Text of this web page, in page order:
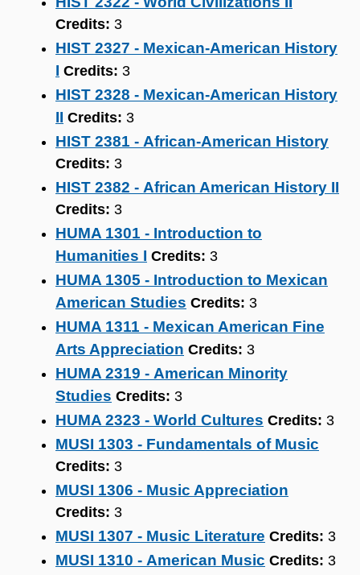
Credits: 3
HIST 2327 - Mexican-American History
I Credits: 3
HIST 2328 - Mexican-American History
II Credits: 3
HIST 2381 - African-American History
Credits: 3
HIST 2382 - African American History II
Credits: 3
HUMA 1301 - Introduction to
Humanities I Credits: 3
HUMA 1305 - Introduction to Mexican
American Studies Credits: 3
HUMA 1311 - Mexican American Fine
Arts Appreciation Credits: 3
HUMA 2319 - American Minority
Studies Credits: 3
HUMA 2323 - World Cultures Credits: 3
MUSI 1303 - Fundamentals of Music
Credits: 3
MUSI 1306 - Music Appreciation
Credits: 3
MUSI 1307 - Music Literature Credits: 3
MUSI 1310 - American Music Credits: 3